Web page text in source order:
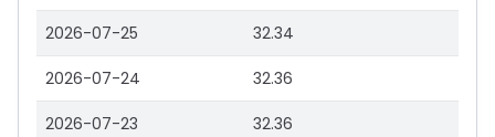
2026-07-25 32.34
2026-07-24 32.36
2026-07-23 32.36